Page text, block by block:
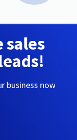
sales
business now